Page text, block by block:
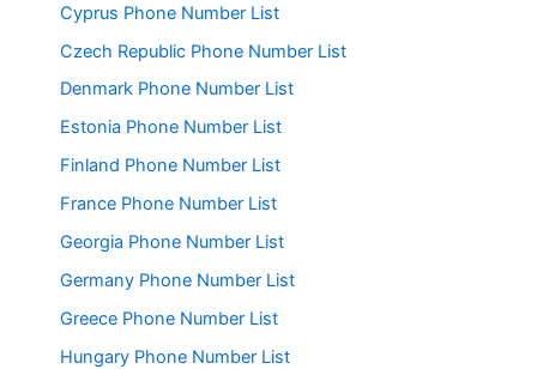
Cyprus Phone Number List
Czech Republic Phone Number List
Denmark Phone Number List
Estonia Phone Number List
Finland Phone Number List
France Phone Number List
Georgia Phone Number List
Germany Phone Number List
Greece Phone Number List
Hungary Phone Number List